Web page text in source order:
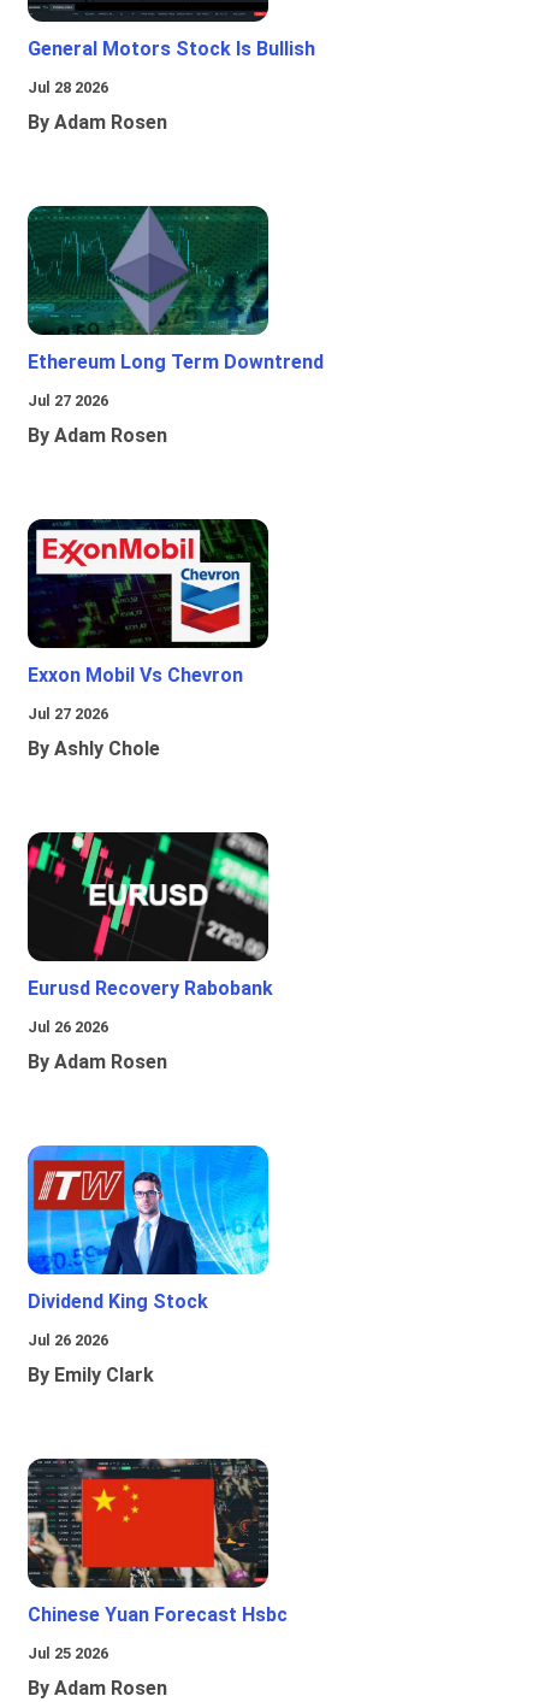
General Motors Stock Is Bullish
Jul 28 2026
By Adam Rosen
Ethereum Long Term Downtrend
Jul 27 2026
By Adam Rosen
Exxon Mobil Vs Chevron
Jul 27 2026
By Ashly Chole
Eurusd Recovery Rabobank
Jul 26 2026
By Adam Rosen
Dividend King Stock
Jul 26 2026
By Emily Clark
Chinese Yuan Forecast Hsbc
Jul 25 2026
By Adam Rosen